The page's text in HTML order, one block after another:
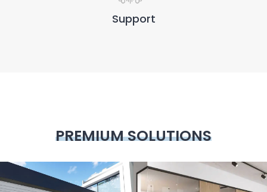
Support
PREMIUM SOLUTIONS